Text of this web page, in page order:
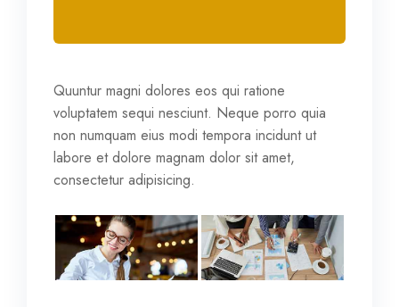
Quuntur magni dolores eos qui ratione
voluptatem sequi nesciunt. Neque porro quia
non numquam eius modi tempora incidunt ut
labore et dolore magnam dolor sit amet,
consectetur adipisicing.